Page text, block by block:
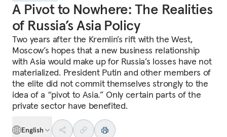
A Pivot to Nowhere: The Realities
of Russia’s Asia Policy
Two years after the Kremlin’s rift with the West,
Moscow’s hopes that a new business relationship
with Asia would make up for Russia’s losses have not
materialized. President Putin and other members of
the elite did not commit themselves strongly to the
idea of a “pivot to Asia.” Only certain parts of the
private sector have benefited.
English